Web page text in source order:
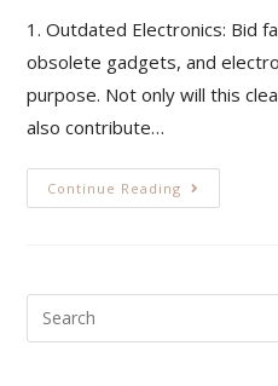
1. Outdated Electronics: Bid
obsolete gadgets, and
purpose. Not only will this
also contribute…
Continue Reading